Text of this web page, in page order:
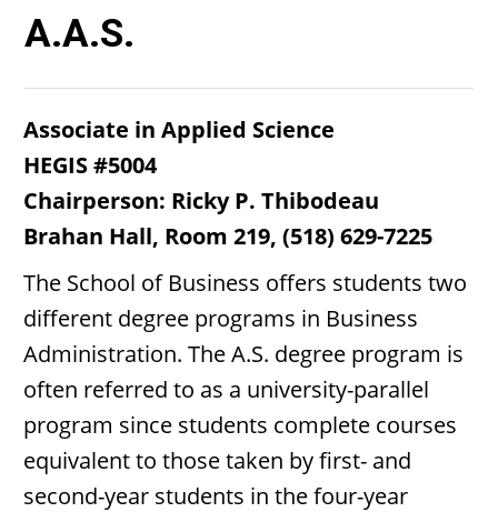
A.A.S.
Associate in Applied Science
HEGIS #5004
Chairperson: Ricky P. Thibodeau​
Brahan Hall, Room 219, (518) 629-7225
The School of Business offers students two
different degree programs in Business
Administration. The A.S. degree program is
often referred to as a university-parallel
program since students complete courses
equivalent to those taken by first- and
second-year students in the four-year